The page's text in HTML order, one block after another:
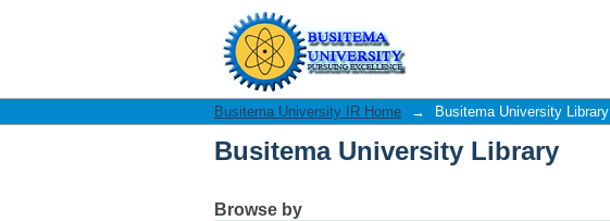
Busitema University Library
Busitema University IR Home → Busitema University Library
Busitema University Library
Browse by